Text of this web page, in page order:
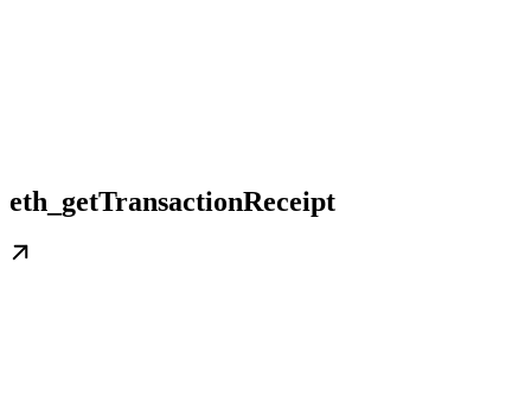
eth_getTransactionReceipt